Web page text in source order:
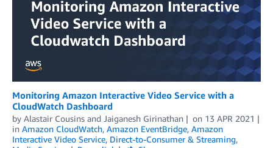
Monitoring Amazon Interactive Video Service with a
CloudWatch Dashboard
by Alastair Cousins and Jaiganesh Girinathan on 13 APR 2021
in Amazon CloudWatch, Amazon EventBridge, Amazon
Interactive Video Service, Direct-to-Consumer & Streaming,